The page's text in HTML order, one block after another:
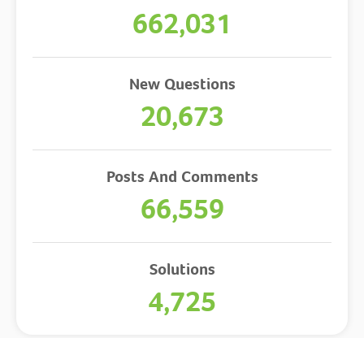
662,031
New Questions
20,673
Posts And Comments
66,559
Solutions
4,725